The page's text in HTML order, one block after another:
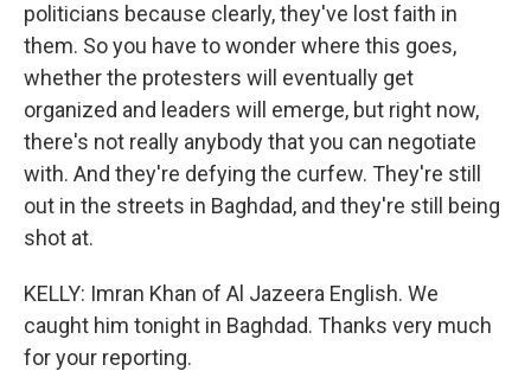
politicians because clearly, they've lost faith in
them. So you have to wonder where this goes,
whether the protesters will eventually get
organized and leaders will emerge, but right now,
there's not really anybody that you can negotiate
with. And they're defying the curfew. They're still
out in the streets in Baghdad, and they're still being
shot at.
KELLY: Imran Khan of Al Jazeera English. We
caught him tonight in Baghdad. Thanks very much
for your reporting.